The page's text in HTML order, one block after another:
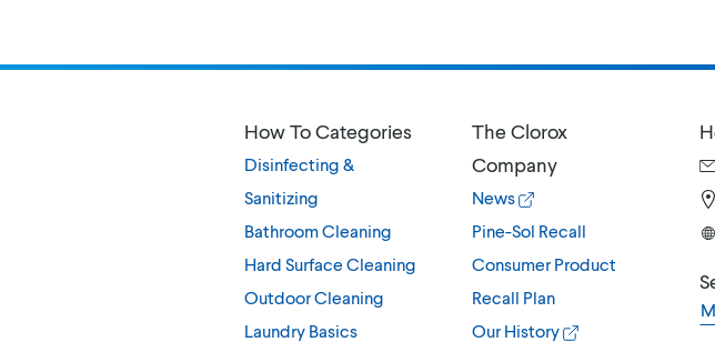
How To Categories
Disinfecting &
Sanitizing
Bathroom Cleaning
Hard Surface Cleaning
Outdoor Cleaning
Laundry Basics
The Clorox
Company
News
Pine-Sol Recall
Consumer Product
Recall Plan
Our History